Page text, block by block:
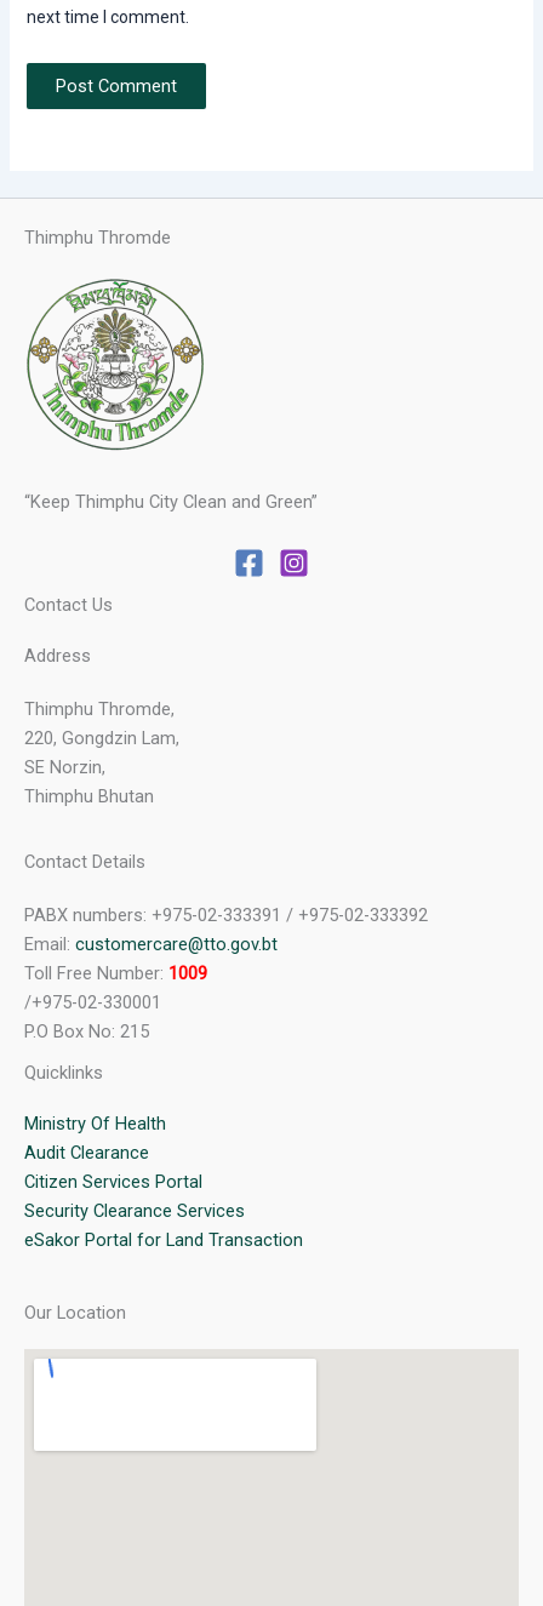
next time I comment.
Thimphu Thromde
“Keep Thimphu City Clean and Green”
Contact Us
Address
Thimphu Thromde,
220, Gongdzin Lam,
SE Norzin,
Thimphu Bhutan
Contact Details
PABX numbers: +975-02-333391 / +975-02-333392
Email: customercare@tto.gov.bt
Toll Free Number: 1009
/+975-02-330001
P.O Box No: 215
Quicklinks
Ministry Of Health
Audit Clearance
Citizen Services Portal
Security Clearance Services
eSakor Portal for Land Transaction
Our Location